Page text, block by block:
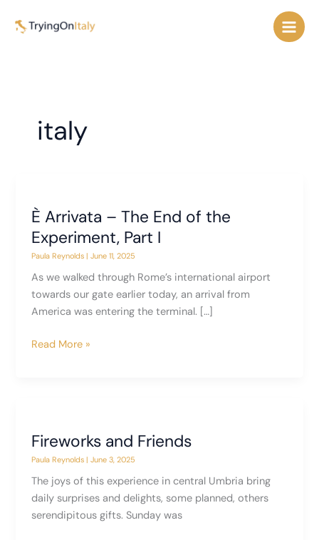
italy
È Arrivata – The End of the
Experiment, Part I
Paula Reynolds|June 11, 2025
As we walked through Rome’s international airport
towards our gate earlier today, an arrival from
America was entering the terminal. […]
È
the
Experiment,
Part
I
Read More »
Fireworks and Friends
Paula Reynolds|June 3, 2025
The joys of this experience in central Umbria bring
daily surprises and delights, some planned, others
serendipitous gifts. Sunday was